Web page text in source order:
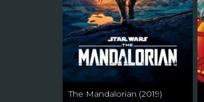
The Mandalorian (2019)